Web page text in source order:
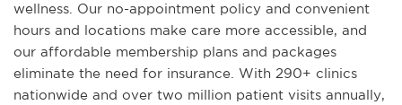
wellness. Our no-appointment policy and convenient
hours and locations make care more accessible, and
our affordable membership plans and packages
eliminate the need for insurance. With 290+ clinics
nationwide and over two million patient visits annually,